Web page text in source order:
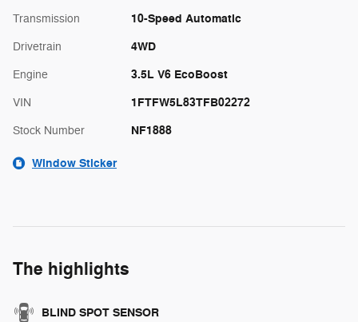
Transmission 10-Speed Automatic
Drivetrain 4WD
Engine 3.5L V6 EcoBoost
VIN 1FTFW5L83TFB02272
Stock Number NF1888
Window Sticker
The highlights
BLIND SPOT SENSOR